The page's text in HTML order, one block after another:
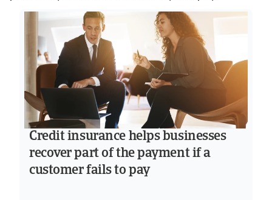
Credit insurance helps businesses
recover part of the payment if a
customer fails to pay